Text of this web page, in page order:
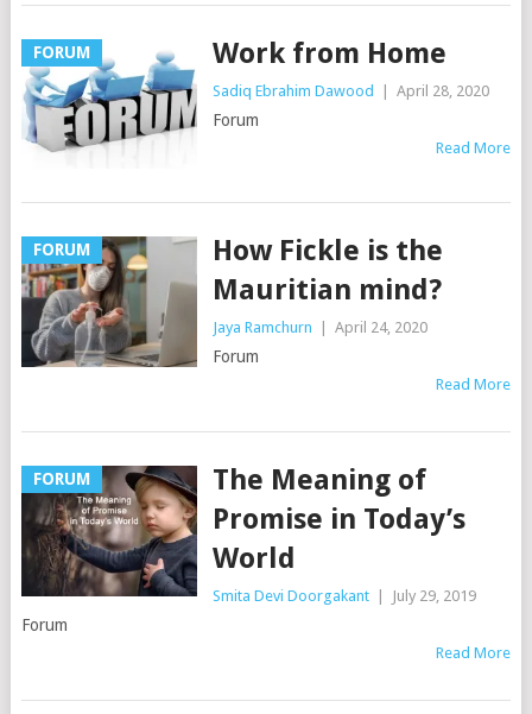
FORUM Work from Home
Sadiq Ebrahim Dawood April 28, 2020
Forum
Read More
FORUM
How Fickle is the
Mauritian mind?
Jaya Ramchurn April 24, 2020
Forum
Read More
FORUM
The Meaning of
Promise in Today’s
World
Smita Devi Doorgakant July 29, 2019
Forum
Read More